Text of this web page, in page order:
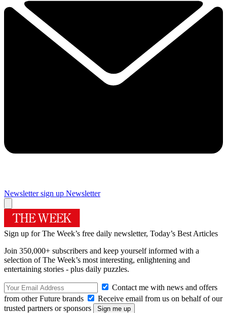
Newsletter sign up Newsletter
Sign up for The Week’s free daily newsletter, Today’s Best Articles
Join 350,000+ subscribers and keep yourself informed with a
selection of The Week’s most interesting, enlightening and
entertaining stories - plus daily puzzles.
Contact me with news and offers
from other Future brands
Receive email from us on behalf of our
trusted partners or sponsors